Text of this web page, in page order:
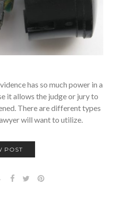
has so much power in a
it allows the judge or jury to
There are different types
will want to utilize.
POST